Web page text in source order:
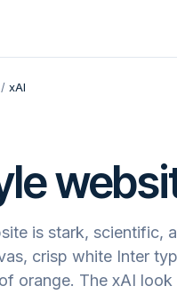
/ xAI
is stark, scientific,
crisp white Inter
orange. The xAI